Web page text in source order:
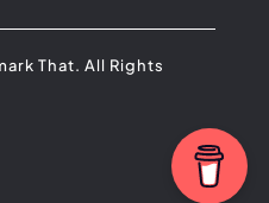
That. All Rights